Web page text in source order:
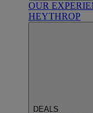
OUR
HEYTHROP
DEALS